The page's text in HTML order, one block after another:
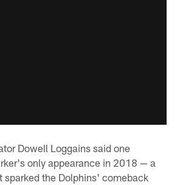
Dowell Loggains said one
only appearance in 2018 — a
sparked the Dolphins' comeback